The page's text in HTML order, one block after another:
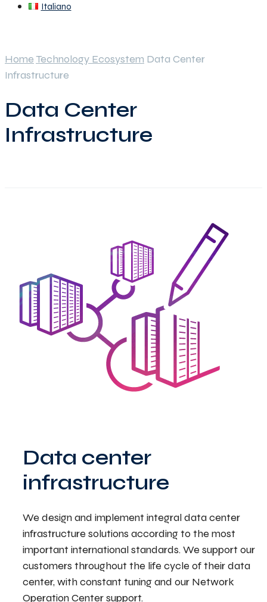
Italiano
HomeTechnology Ecosystem Data Center
Infrastructure
Data Center
Infrastructure
Data center
infrastructure
We design and implement integral data center
infrastructure solutions according to the most
important international standards. We support our
customers throughout the life cycle of their data
center, with constant tuning and our Network
Operation Center support.